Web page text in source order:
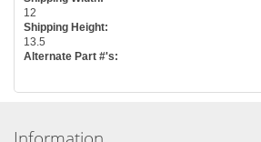
12
Shipping Height:
13.5
Alternate Part #'s: